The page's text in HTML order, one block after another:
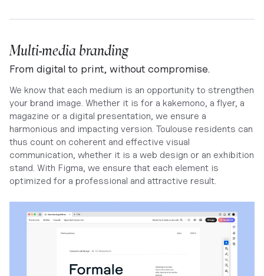
Multi-media branding
From digital to print, without compromise.
We know that each medium is an opportunity to strengthen
your brand image. Whether it is for a kakemono, a flyer, a
magazine or a digital presentation, we ensure a
harmonious and impacting version. Toulouse residents can
thus count on coherent and effective visual
communication, whether it is a web design or an exhibition
stand. With Figma, we ensure that each element is
optimized for a professional and attractive result.